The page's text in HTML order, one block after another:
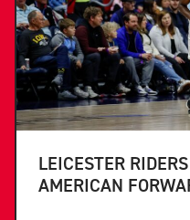
LEICESTER
AMERICAN